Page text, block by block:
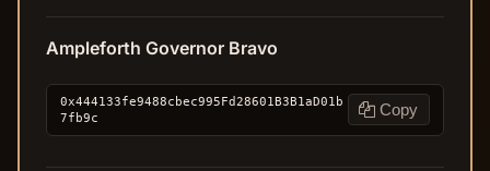
Ampleforth Governor Bravo
0x444133fe9488cbec995Fd28601B3B1aD01b
7fb9c
Copy